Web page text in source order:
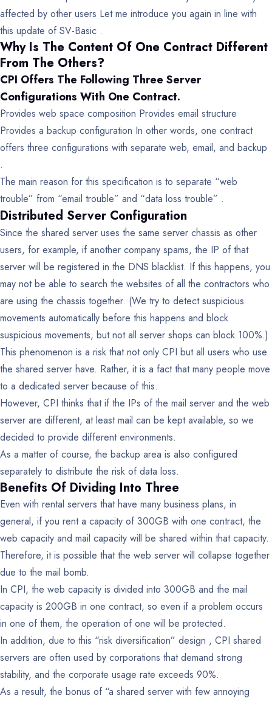
affected by other users Let me introduce you again in line with
this update of SV-Basic .
Why Is The Content Of One Contract Different
From The Others?
CPI Offers The Following Three Server
Configurations With One Contract.
Provides web space composition Provides email structure
Provides a backup configuration In other words, one contract
offers three configurations with separate web, email, and backup
.
The main reason for this specification is to separate “web
trouble” from “email trouble” and “data loss trouble” .
Distributed Server Configuration
Since the shared server uses the same server chassis as other
users, for example, if another company spams, the IP of that
server will be registered in the DNS blacklist. If this happens, you
may not be able to search the websites of all the contractors who
are using the chassis together. (We try to detect suspicious
movements automatically before this happens and block
suspicious movements, but not all server shops can block 100%.)
This phenomenon is a risk that not only CPI but all users who use
the shared server have. Rather, it is a fact that many people move
to a dedicated server because of this.
However, CPI thinks that if the IPs of the mail server and the web
server are different, at least mail can be kept available, so we
decided to provide different environments.
As a matter of course, the backup area is also configured
separately to distribute the risk of data loss.
Benefits Of Dividing Into Three
Even with rental servers that have many business plans, in
general, if you rent a capacity of 300GB with one contract, the
web capacity and mail capacity will be shared within that capacity.
Therefore, it is possible that the web server will collapse together
due to the mail bomb.
In CPI, the web capacity is divided into 300GB and the mail
capacity is 200GB in one contract, so even if a problem occurs
in one of them, the operation of one will be protected.
In addition, due to this “risk diversification” design , CPI shared
servers are often used by corporations that demand strong
stability, and the corporate usage rate exceeds 90%.
As a result, the bonus of “a shared server with few annoying